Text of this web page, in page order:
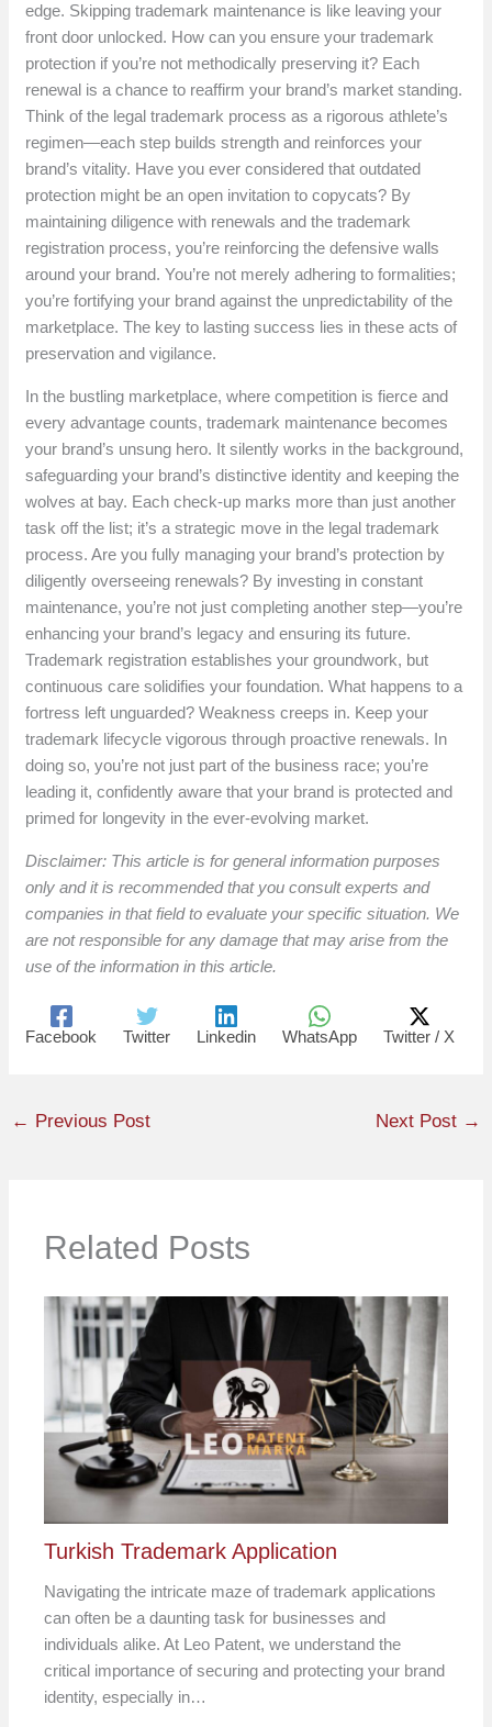
edge. Skipping trademark maintenance is like leaving your
front door unlocked. How can you ensure your trademark
protection if you’re not methodically preserving it? Each
renewal is a chance to reaffirm your brand’s market standing.
Think of the legal trademark process as a rigorous athlete’s
regimen—each step builds strength and reinforces your
brand’s vitality. Have you ever considered that outdated
protection might be an open invitation to copycats? By
maintaining diligence with renewals and the trademark
registration process, you’re reinforcing the defensive walls
around your brand. You’re not merely adhering to formalities;
you’re fortifying your brand against the unpredictability of the
marketplace. The key to lasting success lies in these acts of
preservation and vigilance.
In the bustling marketplace, where competition is fierce and
every advantage counts, trademark maintenance becomes
your brand’s unsung hero. It silently works in the background,
safeguarding your brand’s distinctive identity and keeping the
wolves at bay. Each check-up marks more than just another
task off the list; it’s a strategic move in the legal trademark
process. Are you fully managing your brand’s protection by
diligently overseeing renewals? By investing in constant
maintenance, you’re not just completing another step—you’re
enhancing your brand’s legacy and ensuring its future.
Trademark registration establishes your groundwork, but
continuous care solidifies your foundation. What happens to a
fortress left unguarded? Weakness creeps in. Keep your
trademark lifecycle vigorous through proactive renewals. In
doing so, you’re not just part of the business race; you’re
leading it, confidently aware that your brand is protected and
primed for longevity in the ever-evolving market.
Disclaimer: This article is for general information purposes
only and it is recommended that you consult experts and
companies in that field to evaluate your specific situation. We
are not responsible for any damage that may arise from the
use of the information in this article.
Facebook Twitter Linkedin WhatsApp Twitter / X
← Previous Post Next Post →
Related Posts
Turkish Trademark Application
Navigating the intricate maze of trademark applications
can often be a daunting task for businesses and
individuals alike. At Leo Patent, we understand the
critical importance of securing and protecting your brand
identity, especially in…